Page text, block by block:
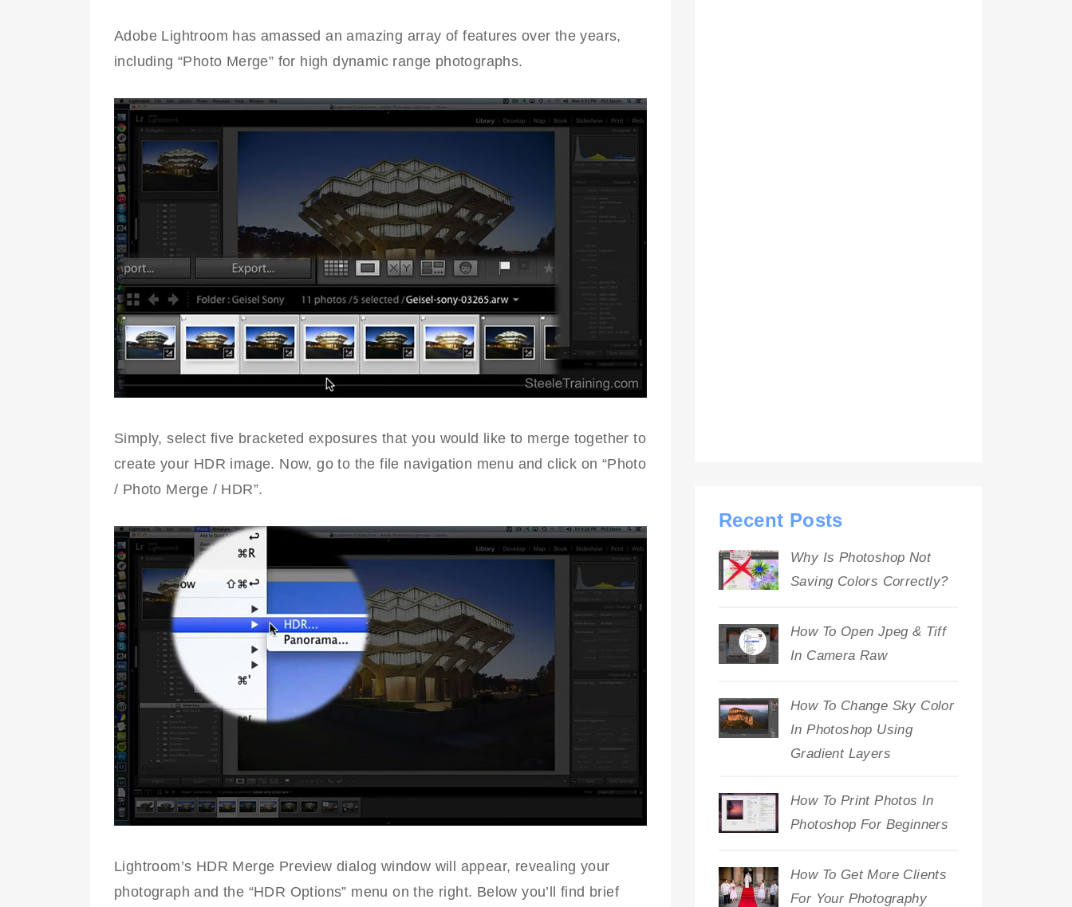
Adobe Lightroom has amassed an amazing array of features over the years,
including “Photo Merge” for high dynamic range photographs.
Simply, select five bracketed exposures that you would like to merge together to
create your HDR image. Now, go to the file navigation menu and click on “Photo
/ Photo Merge / HDR”.
Lightroom’s HDR Merge Preview dialog window will appear, revealing your
photograph and the “HDR Options” menu on the right. Below you’ll find brief
Recent Posts
Why Is Photoshop Not
Saving Colors Correctly?
How To Open Jpeg & Tiff
In Camera Raw
How To Change Sky Color
In Photoshop Using
Gradient Layers
How To Print Photos In
Photoshop For Beginners
How To Get More Clients
For Your Photography